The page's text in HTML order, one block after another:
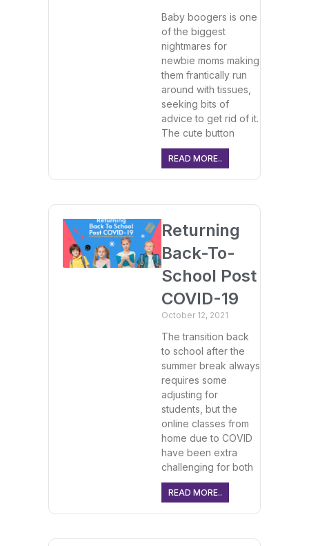
Baby boogers is one
of the biggest
nightmares for
newbie moms making
them frantically run
around with tissues,
seeking bits of
advice to get rid of it.
The cute button
READ MORE..
Returning
Back-To-
School Post
COVID-19
October 12, 2021
The transition back
to school after the
summer break always
requires some
adjusting for
students, but the
online classes from
home due to COVID
have been extra
challenging for both
READ MORE..